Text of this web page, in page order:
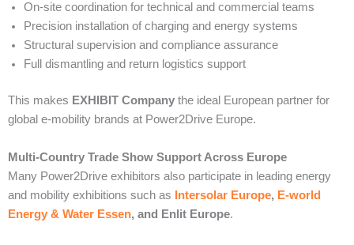
On-site coordination for technical and commercial teams
Precision installation of charging and energy systems
Structural supervision and compliance assurance
Full dismantling and return logistics support
This makes EXHIBIT Company the ideal European partner for
global e-mobility brands at Power2Drive Europe.
Multi-Country Trade Show Support Across Europe
Many Power2Drive exhibitors also participate in leading energy
and mobility exhibitions such as
Intersolar Europe, E-world
Energy & Water Essen, and Enlit Europe.